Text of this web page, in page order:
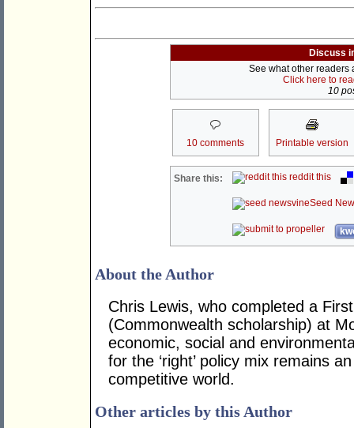
Discuss
See what other readers
Click here to
10
10 comments Printable version
Share this: reddit this
Seed
About the Author
Chris Lewis, who completed a
(Commonwealth scholarship) at
economic, social and
for the ‘right’ policy mix remains
competitive world.
Other articles by this Author